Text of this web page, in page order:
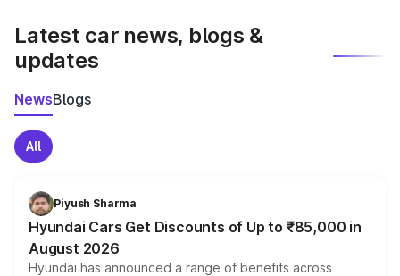
Latest car news, blogs &
updates
NewsBlogs
All
Piyush Sharma
Hyundai Cars Get Discounts of Up to ₹85,000 in
August 2026
Hyundai has announced a range of benefits across